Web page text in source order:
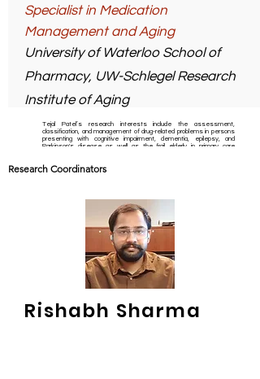
Specialist in Medication
Management and Aging
University of Waterloo School of
Pharmacy, UW-Schlegel Research
Institute of Aging
Tejal Patel’s research interests include the assessment,
classification, and management of drug-related problems in persons
presenting with cognitive impairment, dementia, epilepsy, and
Parkinson's disease as well as the frail elderly in primary care
Research Coordinators
Rishabh Sharma